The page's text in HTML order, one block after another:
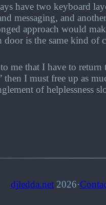
have two keyboard
messaging, and
approach would
is the same kind of
me that I have to
I must free up as
of helplessness
djledda.net2026·